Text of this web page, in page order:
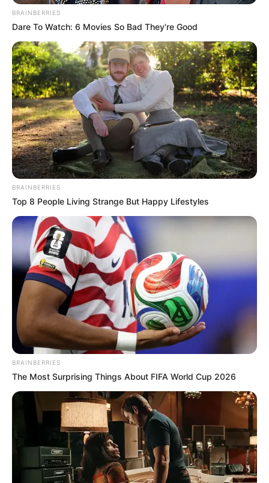
BRAINBERRIES
Dare To Watch: 6 Movies So Bad They're Good
BRAINBERRIES
Top 8 People Living Strange But Happy Lifestyles
BRAINBERRIES
The Most Surprising Things About FIFA World Cup 2026